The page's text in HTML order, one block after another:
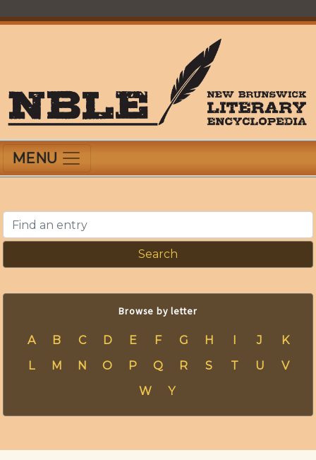
New Brunswick Literary Encyclopedia
MENU
Find an entry
Browse by letter
A B C D E F G H I J
K
L
M N O P Q R S T U
V
W
Y